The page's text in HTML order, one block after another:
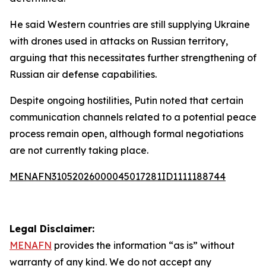
He said Western countries are still supplying Ukraine
with drones used in attacks on Russian territory,
arguing that this necessitates further strengthening of
Russian air defense capabilities.
Despite ongoing hostilities, Putin noted that certain
communication channels related to a potential peace
process remain open, although formal negotiations
are not currently taking place.
MENAFN31052026000045017281ID1111188744
Legal Disclaimer:
MENAFN provides the information “as is” without
warranty of any kind. We do not accept any